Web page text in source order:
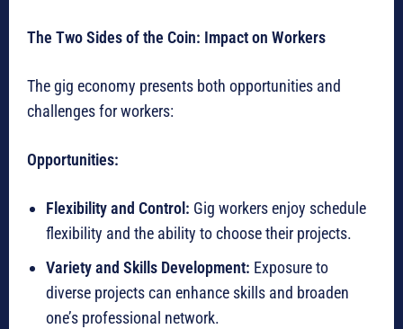
The Two Sides of the Coin: Impact on Workers
The gig economy presents both opportunities and
challenges for workers:
Opportunities:
Flexibility and Control: Gig workers enjoy schedule
flexibility and the ability to choose their projects.
Variety and Skills Development: Exposure to
diverse projects can enhance skills and broaden
one’s professional network.